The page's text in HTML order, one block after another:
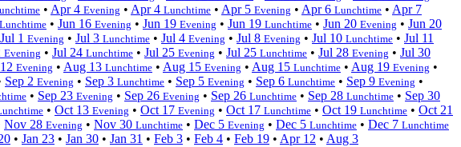
• Apr 4 Evening • Apr 4 Lunchtime • Apr 5 Evening • Apr 6 Lunchtime • Apr 7
Lunchtime • Jun 16 Evening • Jun 19 Evening • Jun 19 Lunchtime • Jun 20 Evening • Jun 20
Jul 1 Evening • Jul 3 Lunchtime • Jul 4 Evening • Jul 8 Evening • Jul 10 Lunchtime • Jul 11
Evening • Jul 24 Lunchtime • Jul 25 Evening • Jul 25 Lunchtime • Jul 28 Evening • Jul 30
Evening • Aug 13 Lunchtime • Aug 15 Evening • Aug 15 Lunchtime • Aug 19 Evening •
Sep 2 Evening • Sep 3 Lunchtime • Sep 5 Evening • Sep 6 Lunchtime • Sep 9 Evening •
• Sep 23 Evening • Sep 26 Evening • Sep 26 Lunchtime • Sep 28 Lunchtime • Sep 30
• Oct 13 Evening • Oct 17 Evening • Oct 17 Lunchtime • Oct 19 Lunchtime • Oct 21
Nov 28 Evening • Nov 30 Lunchtime • Dec 5 Evening • Dec 5 Lunchtime • Dec 7 Lunchtime
• Jan 23 • Jan 30 • Jan 31 • Feb 3 • Feb 4 • Feb 19 • Apr 12 • Aug 3